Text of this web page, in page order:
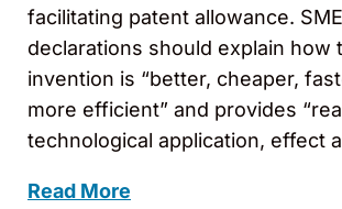
facilitating patent allowance.
declarations should explain how
invention is “better, cheaper,
more efficient” and provides
technological application, effect
Read More